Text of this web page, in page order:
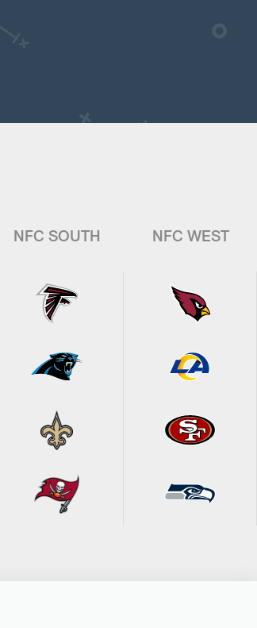
NFC SOUTH NFC WEST